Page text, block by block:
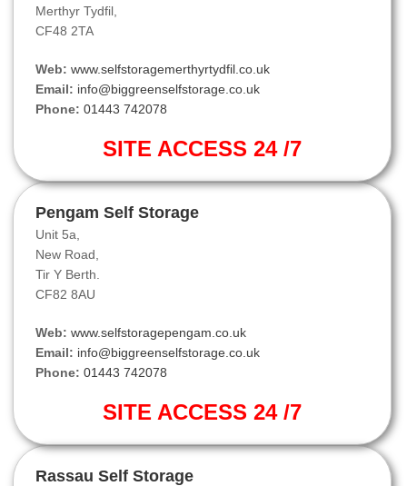
Merthyr Tydfil,
CF48 2TA
Web: www.selfstoragemerthyrtydfil.co.uk
Email: info@biggreenselfstorage.co.uk
Phone: 01443 742078
SITE ACCESS 24 /7
Pengam Self Storage
Unit 5a,
New Road,
Tir Y Berth.
CF82 8AU
Web: www.selfstoragepengam.co.uk
Email: info@biggreenselfstorage.co.uk
Phone: 01443 742078
SITE ACCESS 24 /7
Rassau Self Storage